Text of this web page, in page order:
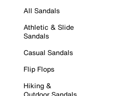
All Sandals
Athletic & Slide
Sandals
Casual Sandals
Flip Flops
Hiking &